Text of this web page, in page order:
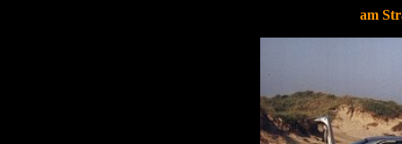
am